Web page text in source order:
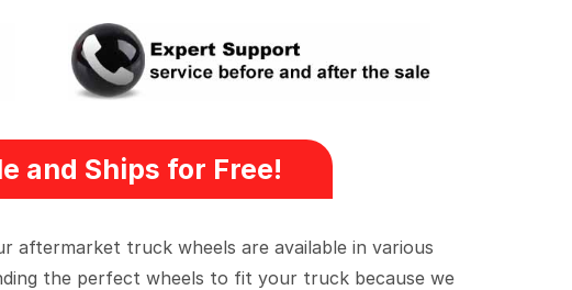
and Ships for Free!
aftermarket truck wheels are available in various
the perfect wheels to fit your truck because we